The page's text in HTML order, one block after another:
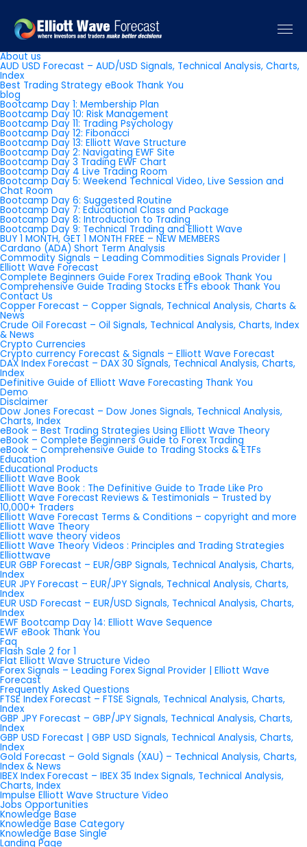
Pages
About us
AUD USD Forecast – AUD/USD Signals, Technical Analysis, Charts,
Index
Best Trading Strategy eBook Thank You
blog
Bootcamp Day 1: Membership Plan
Bootcamp Day 10: Risk Management
Bootcamp Day 11: Trading Psychology
Bootcamp Day 12: Fibonacci
Bootcamp Day 13: Elliott Wave Structure
Bootcamp Day 2: Navigating EWF Site
Bootcamp Day 3 Trading EWF Chart
Bootcamp Day 4 Live Trading Room
Bootcamp Day 5: Weekend Technical Video, Live Session and
Chat Room
Bootcamp Day 6: Suggested Routine
Bootcamp Day 7: Educational Class and Package
Bootcamp Day 8: Introduction to Trading
Bootcamp Day 9: Technical Trading and Elliott Wave
BUY 1 MONTH, GET 1 MONTH FREE – NEW MEMBERS
Cardano (ADA) Short Term Analysis
Commodity Signals – Leading Commodities Signals Provider |
Elliott Wave Forecast
Complete Beginners Guide Forex Trading eBook Thank You
Comprehensive Guide Trading Stocks ETFs ebook Thank You
Contact Us
Copper Forecast – Copper Signals, Technical Analysis, Charts &
News
Crude Oil Forecast – Oil Signals, Technical Analysis, Charts, Index
& News
Crypto Currencies
Crypto currency Forecast & Signals – Elliott Wave Forecast
DAX Index Forecast – DAX 30 Signals, Technical Analysis, Charts,
Index
Definitive Guide of Elliott Wave Forecasting Thank You
Demo
Disclaimer
Dow Jones Forecast – Dow Jones Signals, Technical Analysis,
Charts, Index
eBook – Best Trading Strategies Using Elliott Wave Theory
eBook – Complete Beginners Guide to Forex Trading
eBook – Comprehensive Guide to Trading Stocks & ETFs
Education
Educational Products
Elliott Wave Book
Elliott Wave Book : The Definitive Guide to Trade Like Pro
Elliott Wave Forecast Reviews & Testimonials – Trusted by
10,000+ Traders
Elliott Wave Forecast Terms & Conditions – copyright and more
Elliott Wave Theory
Elliott wave theory videos
Elliott Wave Theory Videos : Principles and Trading Strategies
Elliottwave
EUR GBP Forecast – EUR/GBP Signals, Technical Analysis, Charts,
Index
EUR JPY Forecast – EUR/JPY Signals, Technical Analysis, Charts,
Index
EUR USD Forecast – EUR/USD Signals, Technical Analysis, Charts,
Index
EWF Bootcamp Day 14: Elliott Wave Sequence
EWF eBook Thank You
Faq
Flash Sale 2 for 1
Flat Elliott Wave Structure Video
Forex Signals – Leading Forex Signal Provider | Elliott Wave
Forecast
Frequently Asked Questions
FTSE Index Forecast – FTSE Signals, Technical Analysis, Charts,
Index
GBP JPY Forecast – GBP/JPY Signals, Technical Analysis, Charts,
Index
GBP USD Forecast | GBP USD Signals, Technical Analysis, Charts,
Index
Gold Forecast – Gold Signals (XAU) – Technical Analysis, Charts,
Index & News
IBEX Index Forecast – IBEX 35 Index Signals, Technical Analysis,
Charts, Index
Impulse Elliott Wave Structure Video
Jobs Opportunities
Knowledge Base
Knowledge Base Category
Knowledge Base Single
Landing Page